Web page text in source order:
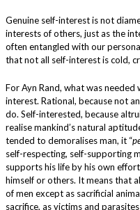
Genuine self-interest is not
interests of others, just as the
often entangled with our
that not all self-interest is cold,
For Ayn Rand, what was needed
interest. Rational, because not
do. Self-interested, because
realise mankind’s natural
tended to demoralises man, it “
self-respecting, self-supporting
supports his life by his own
himself or others. It means that
of men except as sacrificial
sacrifice, as victims and